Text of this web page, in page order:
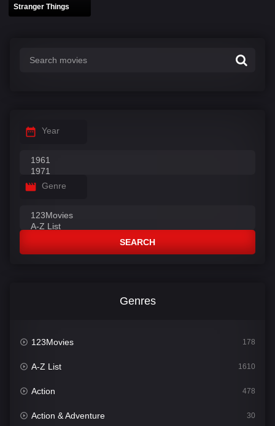
Stranger Things
Year
Genre
SEARCH
Genres
123Movies 178
A-Z List 1610
Action 478
Action & Adventure 30